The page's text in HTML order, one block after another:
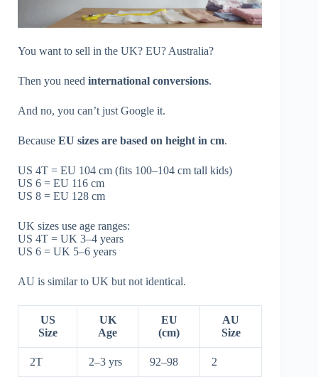
You want to sell in the UK? EU? Australia?
Then you need international conversions.
And no, you can’t just Google it.
Because EU sizes are based on height in cm.
US 4T = EU 104 cm (fits 100–104 cm tall kids)
US 6 = EU 116 cm
US 8 = EU 128 cm
UK sizes use age ranges:
US 4T = UK 3–4 years
US 6 = UK 5–6 years
AU is similar to UK but not identical.
US
Size
UK
Age
EU
(cm)
AU
Size
2T 2–3 yrs 92–98 2